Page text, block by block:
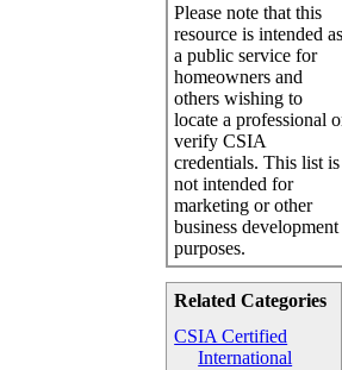
Please note that this
resource is intended
a public service for
homeowners and
others wishing to
locate a professional
verify CSIA
credentials. This list is
not intended for
marketing or other
business development
purposes.
Related Categories
CSIA Certified
International